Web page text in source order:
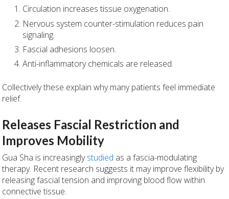
Circulation increases tissue oxygenation.
Nervous system counter-stimulation reduces pain
signaling.
Fascial adhesions loosen.
Anti-inflammatory chemicals are released.
Collectively these explain why many patients feel immediate
relief.
Releases Fascial Restriction and
Improves Mobility
Gua Sha is increasinglystudied as a fascia-modulating
therapy. Recent research suggests it may improve flexibility by
releasing fascial tension and improving blood flow within
connective tissue.